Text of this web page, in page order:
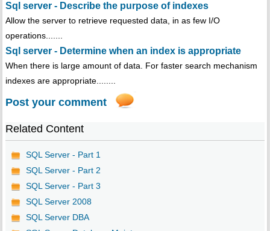
Sql server - Describe the purpose of indexes
Allow the server to retrieve requested data, in as few I/O
operations.......
Sql server - Determine when an index is appropriate
When there is large amount of data. For faster search mechanism
indexes are appropriate........
Post your comment
Related Content
SQL Server - Part 1
SQL Server - Part 2
SQL Server - Part 3
SQL Server 2008
SQL Server DBA